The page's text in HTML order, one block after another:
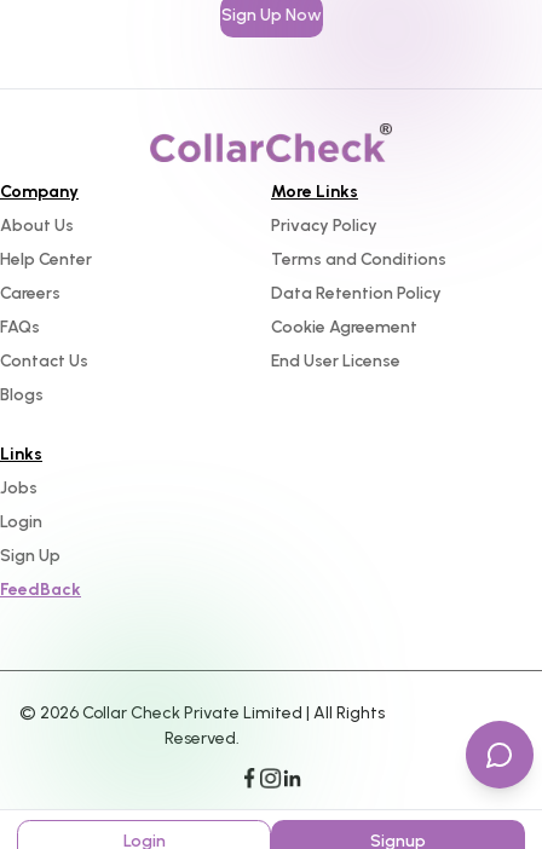
Sign Up Now
Company
About Us
Help Center
Careers
FAQs
Contact Us
Blogs
More Links
Privacy Policy
Terms and Conditions
Data Retention Policy
Cookie Agreement
End User License
Links
Jobs
Login
Sign Up
FeedBack
© 2026Collar Check Private Limited | All Rights
Reserved.
Login Signup